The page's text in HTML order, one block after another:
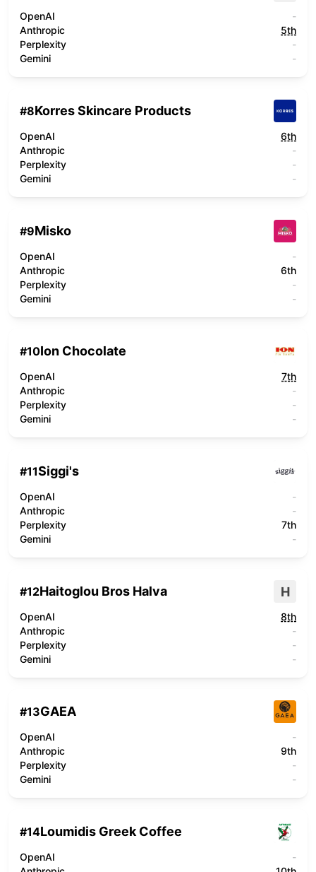
OpenAI
-
Anthropic
5th
Perplexity
-
Gemini
-
#8Korres Skincare Products
OpenAI
6th
Anthropic
-
Perplexity
-
Gemini
-
#9Misko
OpenAI
-
Anthropic
6th
Perplexity
-
Gemini
-
#10Ion Chocolate
OpenAI
7th
Anthropic
-
Perplexity
-
Gemini
-
#11Siggi's
OpenAI
-
Anthropic
-
Perplexity
7th
Gemini
-
#12Haitoglou Bros Halva H
OpenAI
8th
Anthropic
-
Perplexity
-
Gemini
-
#13GAEA
OpenAI
-
Anthropic
9th
Perplexity
-
Gemini
-
#14Loumidis Greek Coffee
OpenAI
-